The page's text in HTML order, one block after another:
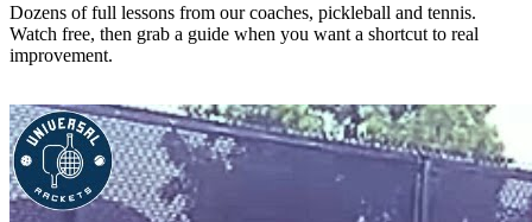
Dozens of full lessons from our coaches, pickleball and tennis.
Watch free, then grab a guide when you want a shortcut to real
improvement.